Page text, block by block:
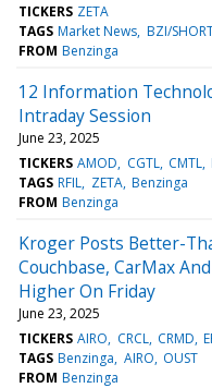
TICKERS ZETA
TAGS Market News BZI/
FROM Benzinga
12 Information
Intraday Session
June 23, 2025
TICKERS AMOD CGTL CMTL
TAGS RFIL ZETA Benzinga
FROM Benzinga
Kroger Posts Better-
Couchbase, CarMax
Higher On Friday
June 23, 2025
TICKERS AIRO CRCL CRMD
TAGS Benzinga AIRO OUST
FROM Benzinga